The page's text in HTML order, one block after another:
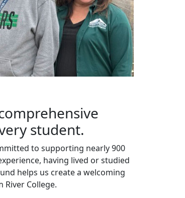
student.
to supporting nearly 900
having lived or studied
helps us create a welcoming
College.